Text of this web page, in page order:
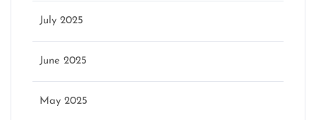
July 2025
June 2025
May 2025